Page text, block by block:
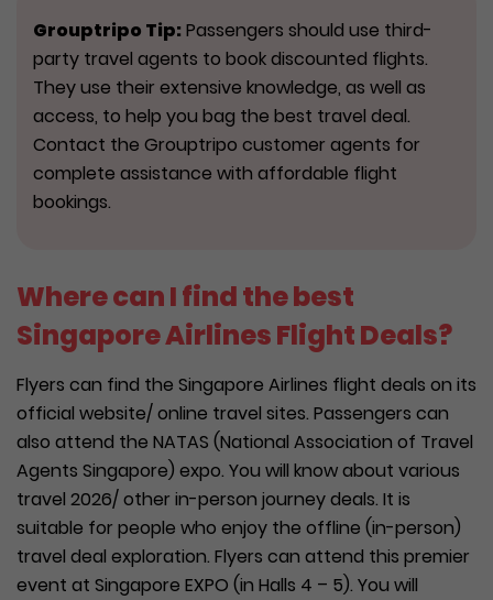
Grouptripo Tip: Passengers should use third-
party travel agents to book discounted flights.
They use their extensive knowledge, as well as
access, to help you bag the best travel deal.
Contact the Grouptripo customer agents for
complete assistance with affordable flight
bookings.
Where can I find the best
Singapore Airlines Flight Deals?
Flyers can find the Singapore Airlines flight deals on its
official website/ online travel sites. Passengers can
also attend the NATAS (National Association of Travel
Agents Singapore) expo. You will know about various
travel 2026/ other in-person journey deals. It is
suitable for people who enjoy the offline (in-person)
travel deal exploration. Flyers can attend this premier
event at Singapore EXPO (in Halls 4 – 5). You will